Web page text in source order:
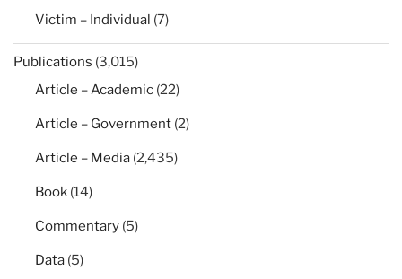
Victim – Individual (7)
Publications (3,015)
Article – Academic (22)
Article – Government (2)
Article – Media (2,435)
Book (14)
Commentary (5)
Data (5)